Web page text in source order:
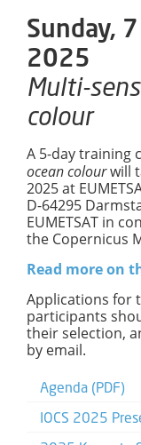
Sunday,
2025
Multi-
colour
A 5-day training
ocean colourwill
2025 at
D-64295
EUMETSAT in
the Copernicus
Read more on
Applications for
participants
their selection,
by email.
Agenda (PDF)
IOCS 2025